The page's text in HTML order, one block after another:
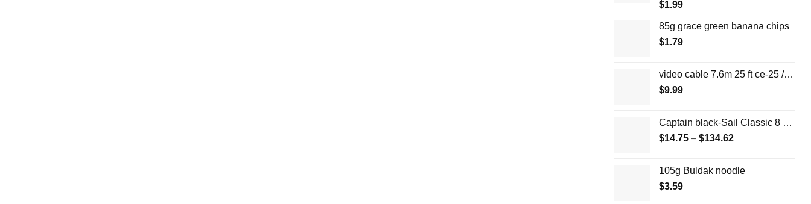
Rated
out of 5
$1.99
85g grace green banana chips
$1.79
video cable 7.6m 25 ft ce-25 / WH
$9.99
Captain black-Sail Classic 8 cigars
$14.75 – $134.62
through
105g Buldak noodle
$3.59